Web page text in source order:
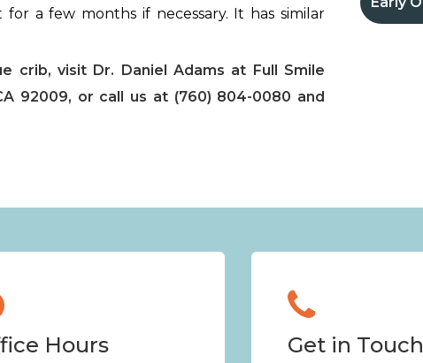
a few months if necessary. It has similar
crib, visit Dr. Daniel Adams at Full Smile
92009, or call us at (760) 804-0080 and
Hours Get in Touch